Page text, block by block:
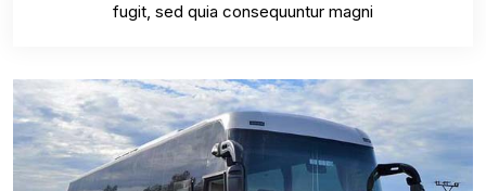
fugit, sed quia consequuntur magni